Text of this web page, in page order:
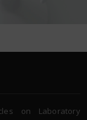
on Laboratory